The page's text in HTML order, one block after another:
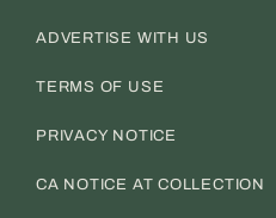
ADVERTISE WITH US
TERMS OF USE
PRIVACY NOTICE
CA NOTICE AT COLLECTION